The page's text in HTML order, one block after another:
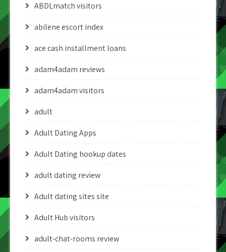
ABDLmatch visitors
abilene escort index
ace cash installment loans
adam4adam reviews
adam4adam visitors
adult
Adult Dating Apps
Adult Dating hookup dates
adult dating review
Adult dating sites site
Adult Hub visitors
adult-chat-rooms review